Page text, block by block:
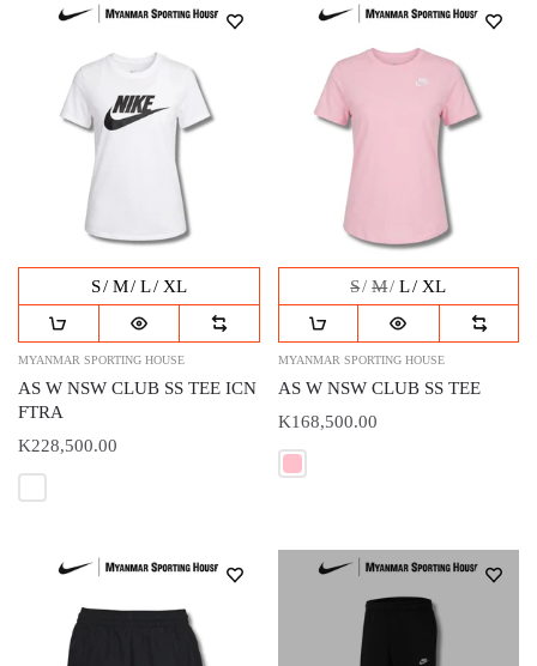
S M L XL
MYANMAR SPORTING HOUSE
AS W NSW CLUB SS TEE ICN
FTRA
K228,500.00
S M L XL
MYANMAR SPORTING HOUSE
AS W NSW CLUB SS TEE
K168,500.00